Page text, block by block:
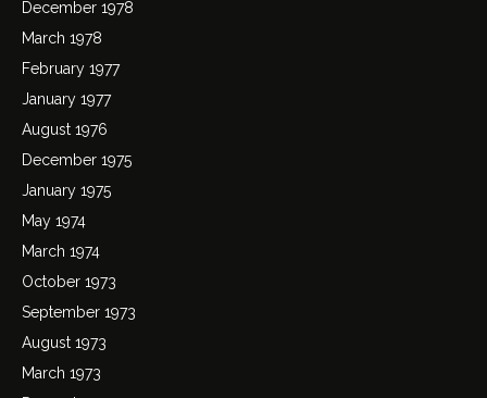
December 1978
March 1978
February 1977
January 1977
August 1976
December 1975
January 1975
May 1974
March 1974
October 1973
September 1973
August 1973
March 1973